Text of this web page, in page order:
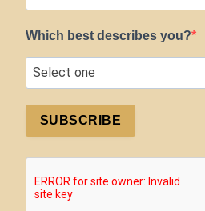
Which best describes you?
SUBSCRIBE